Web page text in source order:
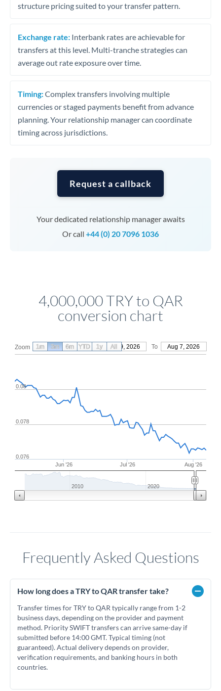
structure pricing suited to your transfer pattern.
Exchange rate: Interbank rates are achievable for
transfers at this level. Multi-tranche strategies can
average out rate exposure over time.
Timing:Complex transfers involving multiple
currencies or staged payments benefit from advance
planning. Your relationship manager can coordinate
timing across jurisdictions.
Request a callback
Your dedicated relationship manager awaits
Or call +44 (0) 20 7096 1036
4,000,000 TRY to QAR
conversion chart
Zoom From May 9, 2026 To Aug 7, 2026
Jun '26 Jul '26 Aug '26
0.076
0.078
0.08
2010 2020
1m 3m 6m YTD 1y All
Frequently Asked Questions
How long does a TRY to QAR transfer take?
Transfer times for TRY to QAR typically range from 1-2
business days, depending on the provider and payment
method. Priority SWIFT transfers can arrive same-day if
submitted before 14:00 GMT. Typical timing (not
guaranteed). Actual delivery depends on provider,
verification requirements, and banking hours in both
countries.